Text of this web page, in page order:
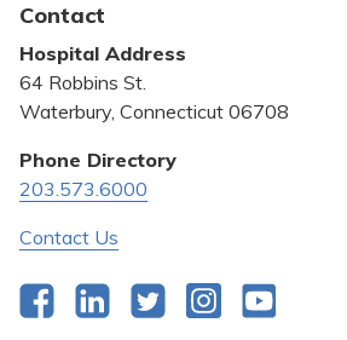
Bill Pay
Community Benefit
Pricing Transparency
Privacy Policy
Quality & Safety
Contact
Hospital Address
64 Robbins St.
Waterbury, Connecticut 06708
Phone Directory
203.573.6000
Contact Us
FacebookLinkedInTwitterInstagram